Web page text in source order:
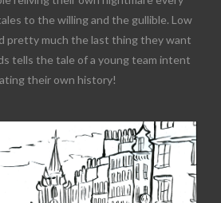
to the willing and the gullible. Low
pretty much the last thing they want
tells the tale of a young team intent
their own history!